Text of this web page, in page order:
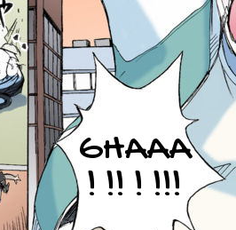
GHAAA
! !! ! !!!